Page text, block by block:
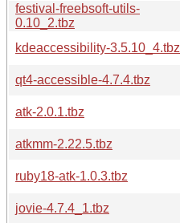
festival-freebsoft-utils-
0.10_2.tbz
kdeaccessibility-3.5.10_4.tbz
qt4-accessible-4.7.4.tbz
atk-2.0.1.tbz
atkmm-2.22.5.tbz
ruby18-atk-1.0.3.tbz
jovie-4.7.4_1.tbz